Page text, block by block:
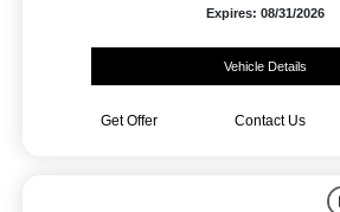
Expires: 08/31/2026
Vehicle Details
Get Offer Contact Us